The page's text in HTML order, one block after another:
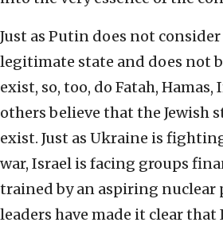
Just as Putin does not
legitimate state and does not
exist, so, too, do Fatah,
others believe that the Jewish
exist. Just as Ukraine is
war, Israel is facing groups
trained by an aspiring nuclear
leaders have made it clear that